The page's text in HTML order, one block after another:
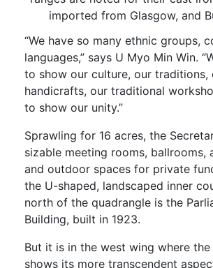
imported from Glasgow, and
“We have so many ethnic groups,
languages,” says U Myo Min Win.
to show our culture, our traditions,
handicrafts, our traditional
to show our unity.”
Sprawling for 16 acres, the
sizable meeting rooms, ballrooms,
and outdoor spaces for private
the U-shaped, landscaped inner
north of the quadrangle is the
Building, built in 1923.
But it is in the west wing where
shows its more transcendent